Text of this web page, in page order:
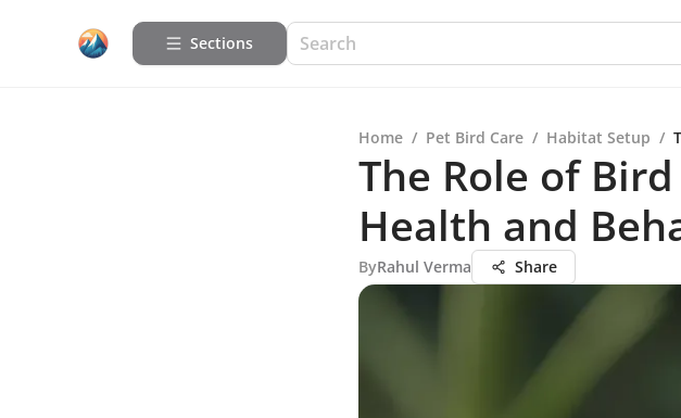
Sections
Home / Pet Bird Care / Habitat Setup /
The Role of
Health and
ByRahul Verma Share